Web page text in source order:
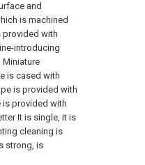
and
is machined
provided with
introducing
Miniature
is cased with
is provided with
is provided with
It is single, it is
cleaning is
strong, is